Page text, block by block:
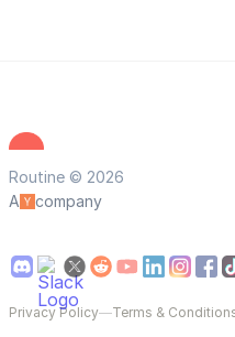
Routine © 2026
A
company
Privacy Policy—Terms &